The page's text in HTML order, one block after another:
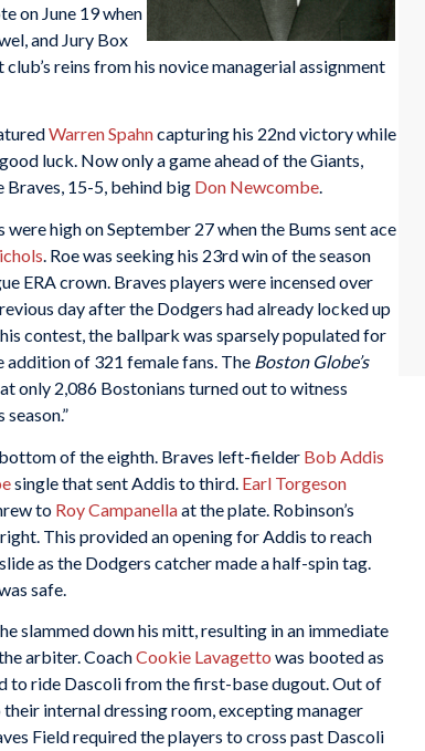
on June 19 when
and Jury Box
reins from his novice managerial assignment
Warren Spahncapturing his 22nd victory while
luck. Now only a game ahead of the Giants,
15-5, behind big Don Newcombe.
high on September 27 when the Bums sent ace
. Roe was seeking his 23rd win of the season
ERA crown. Braves players were incensed over
day after the Dodgers had already locked up
contest, the ballpark was sparsely populated for
addition of 321 female fans. The Boston Globe’s
only 2,086 Bostonians turned out to witness
of the eighth. Braves left-fielder Bob Addis
single that sent Addis to third. Earl Torgeson
to Roy Campanellaat the plate. Robinson’s
This provided an opening for Addis to reach
as the Dodgers catcher made a half-spin tag.
safe.
slammed down his mitt, resulting in an immediate
arbiter. CoachCookie Lavagetto was booted as
to ride Dascoli from the first-base dugout. Out of
internal dressing room, excepting manager
Field required the players to cross past Dascoli